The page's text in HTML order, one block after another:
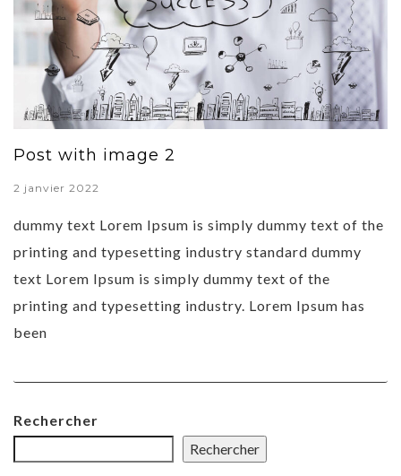
Post with image 2
2 janvier 2022
dummy text Lorem Ipsum is simply dummy text of the
printing and typesetting industry standard dummy
text Lorem Ipsum is simply dummy text of the
printing and typesetting industry. Lorem Ipsum has
been
Rechercher
Rechercher